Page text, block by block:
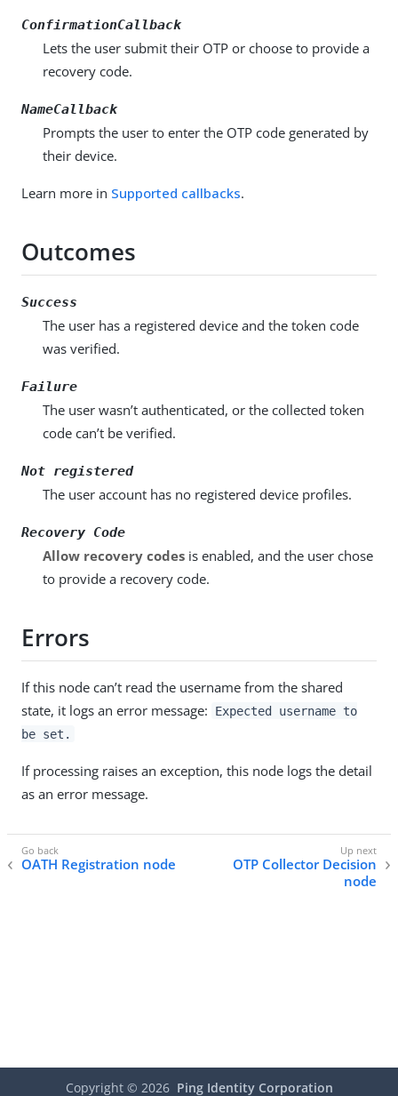
ConfirmationCallback
Lets the user submit their OTP or choose to provide a
recovery code.
NameCallback
Prompts the user to enter the OTP code generated by
their device.
Learn more in Supported callbacks.
Outcomes
Success
The user has a registered device and the token code
was verified.
Failure
The user wasn’t authenticated, or the collected token
code can’t be verified.
Not registered
The user account has no registered device profiles.
Recovery Code
Allow recovery codes is enabled, and the user chose
to provide a recovery code.
Errors
If this node can’t read the username from the shared
state, it logs an error message:
Expected username to
be set.
If processing raises an exception, this node logs the detail
as an error message.
OATH Registration node
OTP Collector Decision
node
Copyright © 2026 Ping Identity Corporation